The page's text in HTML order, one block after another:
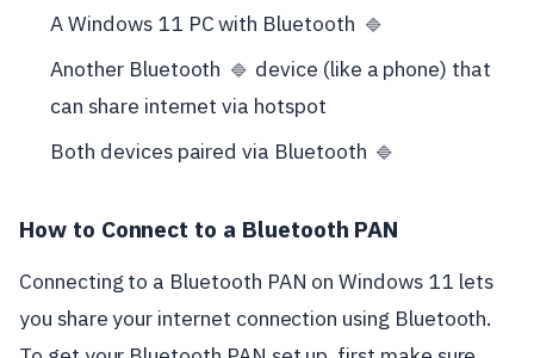
A Windows 11 PC with Bluetooth 🔷
Another Bluetooth 🔷 device (like a phone) that
can share internet via hotspot
Both devices paired via Bluetooth 🔷
How to Connect to a Bluetooth PAN
Connecting to a Bluetooth PAN on Windows 11 lets
you share your internet connection using Bluetooth.